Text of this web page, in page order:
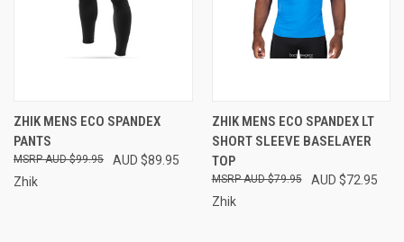
ZHIK MENS ECO SPANDEX
PANTS
AUD $89.95
AUD $99.95
Zhik
ZHIK MENS ECO SPANDEX LT
SHORT SLEEVE BASELAYER
TOP
AUD $72.95
AUD $79.95
Zhik